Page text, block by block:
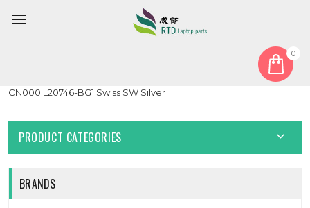
0
Laptop PalmRest&keyboard For HP Envy X360 15-CN0000 15T-
CN000 L20746-BG1 Swiss SW Silver
PRODUCT CATEGORIES
BRANDS